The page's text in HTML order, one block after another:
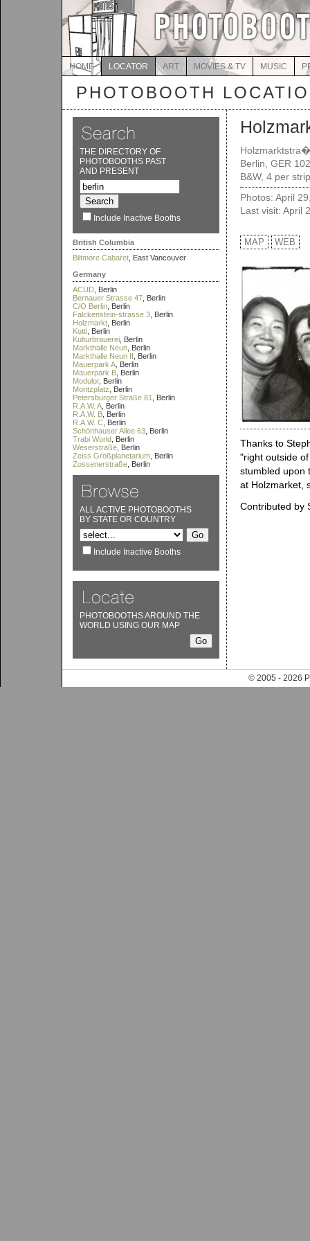
HOME LOCATOR ART MOVIES & TV MUSIC
PHOTOBOOTH
THE DIRECTORY OF
PHOTOBOOTHS PAST
AND PRESENT
Include Inactive Booths
British Columbia
Biltmore Cabaret , East Vancouver
Germany
ACUD , Berlin
Bernauer Strasse 47 , Berlin
C/O Berlin , Berlin
Falckenstein-strasse 3 , Berlin
Holzmarkt , Berlin
Kotti , Berlin
Kulturbrauerei , Berlin
Markthalle Neun , Berlin
Markthalle Neun II , Berlin
Mauerpark A , Berlin
Mauerpark B , Berlin
Modulor, Berlin
Moritzplatz , Berlin
Petersburger Straße 81
, Berlin
R.A.W. A , Berlin
R.A.W. B , Berlin
R.A.W. C , Berlin
Schönhauser Allee 63 , Berlin
Trabi World , Berlin
Weserstraße , Berlin
Zeiss Großplanetarium , Berlin
Zossenerstraße , Berlin
ALL ACTIVE PHOTOBOOTHS
BY STATE OR COUNTRY
Include Inactive Booths
PHOTOBOOTHS AROUND THE
WORLD USING OUR MAP
Berlin, GER
B&W, 4 per
Photos: April
Last visit: April
MAP WEB
Thanks to
"right outside
stumbled upon
at Holzmarket,
Contributed by
© 2005 - 2026